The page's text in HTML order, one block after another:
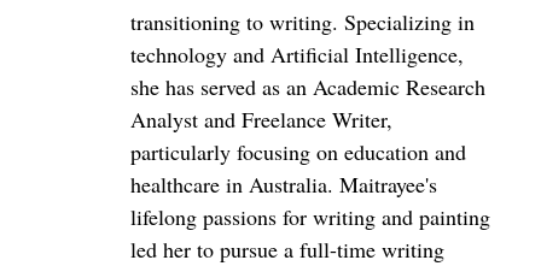
a reduction in other comprehensive losses, while
the accumulated deficit increased to US$(3.74)
transitioning to writing. Specializing in
technology and Artificial Intelligence,
she has served as an Academic Research
Analyst and Freelance Writer,
particularly focusing on education and
healthcare in Australia. Maitrayee's
lifelong passions for writing and painting
led her to pursue a full-time writing